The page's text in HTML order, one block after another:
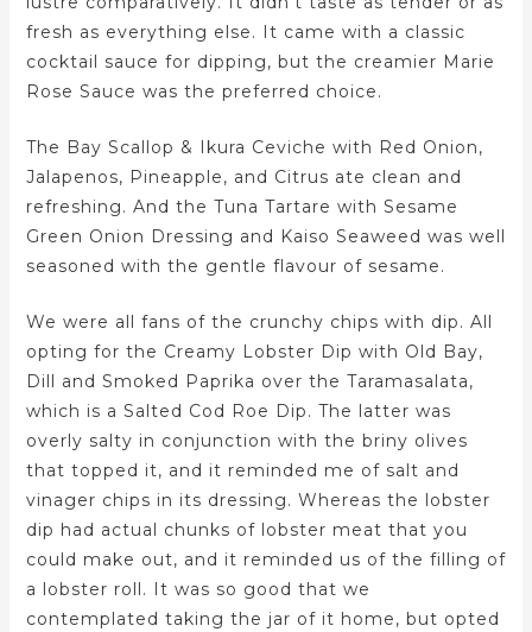
fresh as everything else. It came with a classic
cocktail sauce for dipping, but the creamier Marie
Rose Sauce was the preferred choice.
The Bay Scallop & Ikura Ceviche with Red Onion,
Jalapenos, Pineapple, and Citrus ate clean and
refreshing. And the Tuna Tartare with Sesame
Green Onion Dressing and Kaiso Seaweed was well
seasoned with the gentle flavour of sesame.
We were all fans of the crunchy chips with dip. All
opting for the Creamy Lobster Dip with Old Bay,
Dill and Smoked Paprika over the Taramasalata,
which is a Salted Cod Roe Dip. The latter was
overly salty in conjunction with the briny olives
that topped it, and it reminded me of salt and
vinager chips in its dressing. Whereas the lobster
dip had actual chunks of lobster meat that you
could make out, and it reminded us of the filling of
a lobster roll. It was so good that we
contemplated taking the jar of it home, but opted